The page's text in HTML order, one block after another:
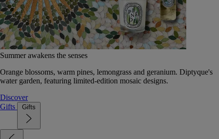
Summer awakens the senses
Orange blossoms, warm pines, lemongrass and geranium. Diptyque's
water garden, featuring limited-edition mosaic designs.
Discover
Gifts
Gifts